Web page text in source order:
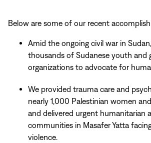
Below are some of our recent
Amid the ongoing civil war in
thousands of Sudanese youth and
organizations to advocate for
We provided trauma care and
nearly 1,000 Palestinian women
and delivered urgent humanitarian
communities in Masafer Yatta
violence.